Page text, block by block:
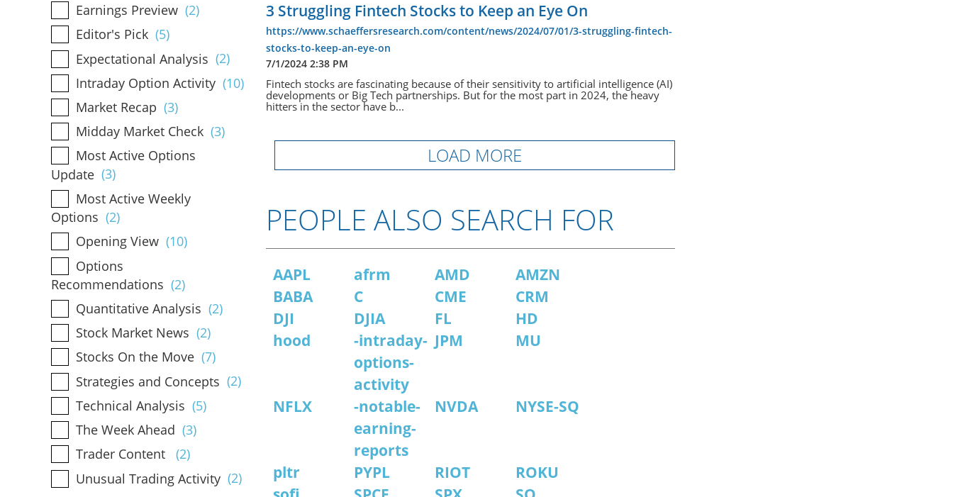
Earnings Preview (2)
Editor's Pick (5)
Expectational Analysis (2)
Intraday Option Activity (10)
Market Recap (3)
Midday Market Check (3)
Most Active Options
Update (3)
Most Active Weekly
Options (2)
Opening View (10)
Options
Recommendations (2)
Quantitative Analysis (2)
Stock Market News (2)
Stocks On the Move (7)
Strategies and Concepts (2)
Technical Analysis (5)
The Week Ahead (3)
Trader Content
(2)
Unusual Trading Activity (2)
3 Struggling Fintech Stocks to Keep an Eye On
https://www.schaeffersresearch.com/content/news/2024/07/01/3-struggling-fintech-
stocks-to-keep-an-eye-on
7/1/2024 2:38 PM
Fintech stocks are fascinating because of their sensitivity to artificial intelligence (AI)
developments or Big Tech partnerships. But for the most part in 2024, the heavy
hitters in the sector have b...
LOAD MORE
PEOPLE ALSO SEARCH FOR
AAPL afrm AMD
AMZN
BABA
C CME
CRM
DJI
DJIA FL
HD
hood
-intraday-
options-
activity
JPM MU
NFLX
-notable-
earning-
reports
NVDA NYSE-SQ
pltr PYPL RIOT
ROKU